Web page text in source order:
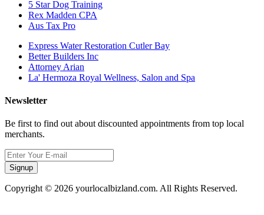
5 Star Dog Training
Rex Madden CPA
Aus Tax Pro
Express Water Restoration Cutler Bay
Better Builders Inc
Attorney Arian
La' Hermoza Royal Wellness, Salon and Spa
Newsletter
Be first to find out about discounted appointments from top local
merchants.
Signup
Copyright © 2026 yourlocalbizland.com. All Rights Reserved.